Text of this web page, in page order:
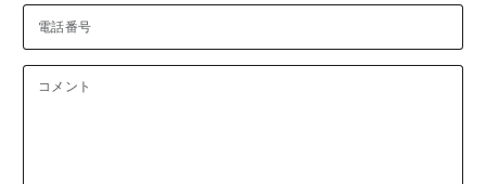
電話番号
コメント